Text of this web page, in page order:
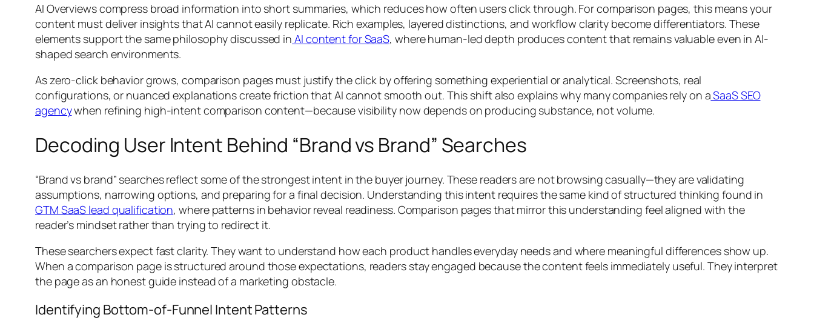
AI Overviews compress broad information into short summaries, which reduces how often users click through. For comparison pages, this means your
content must deliver insights that AI cannot easily replicate. Rich examples, layered distinctions, and workflow clarity become differentiators. These
elements support the same philosophy discussed in AI content for SaaS, where human-led depth produces content that remains valuable even in AI-
shaped search environments.
As zero-click behavior grows, comparison pages must justify the click by offering something experiential or analytical. Screenshots, real
configurations, or nuanced explanations create friction that AI cannot smooth out. This shift also explains why many companies rely on aSaaS SEO
agencywhen refining high-intent comparison content—because visibility now depends on producing substance, not volume.
Decoding User Intent Behind “Brand vs Brand” Searches
“Brand vs brand” searches reflect some of the strongest intent in the buyer journey. These readers are not browsing casually—they are validating
assumptions, narrowing options, and preparing for a final decision. Understanding this intent requires the same kind of structured thinking found in
GTM SaaS lead qualification, where patterns in behavior reveal readiness. Comparison pages that mirror this understanding feel aligned with the
reader’s mindset rather than trying to redirect it.
These searchers expect fast clarity. They want to understand how each product handles everyday needs and where meaningful differences show up.
When a comparison page is structured around those expectations, readers stay engaged because the content feels immediately useful. They interpret
the page as an honest guide instead of a marketing obstacle.
Identifying Bottom-of-Funnel Intent Patterns